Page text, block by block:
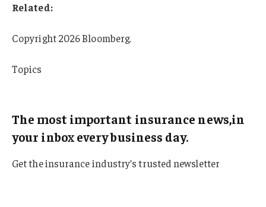
Related:
Copyright 2026 Bloomberg.
Topics
The most important insurance news,in
your inbox every business day.
Get the insurance industry’s trusted newsletter